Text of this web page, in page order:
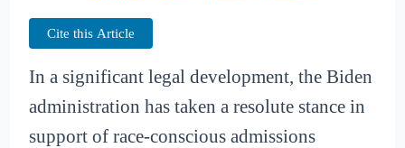
Cite this Article
In a significant legal development, the Biden
administration has taken a resolute stance in
support of race-conscious admissions